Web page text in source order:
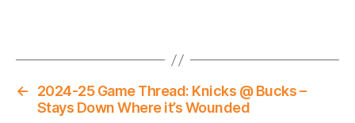
←
2024-25 Game Thread: Knicks @ Bucks –
Stays Down Where it’s Wounded